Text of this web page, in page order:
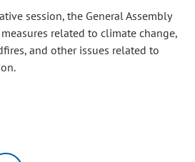
session, the General Assembly
related to climate change,
and other issues related to